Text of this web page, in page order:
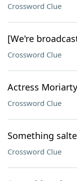
Crossword Clue
[We're
Crossword Clue
Actress
Crossword Clue
Something
Crossword Clue